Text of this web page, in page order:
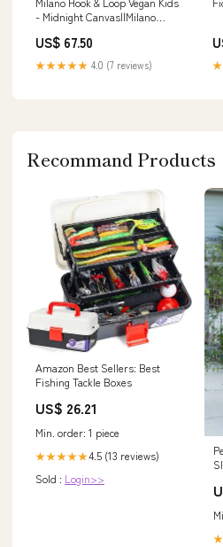
- Midnight Canvas||Milano
pour enfants - Canvas minuit
pattaya
US$ 67.50
★★★★★ 4.0 (7 reviews)
Recommand Products
Amazon Best Sellers: Best
Fishing Tackle Boxes
US$ 26.21
Min. order: 1 piece
★★★★★4.5 (13 reviews)
Sold : Login>>